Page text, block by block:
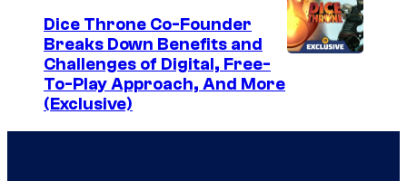
Dice Throne Co-Founder
Breaks Down Benefits and
Challenges of Digital, Free-
To-Play Approach, And More
(Exclusive)